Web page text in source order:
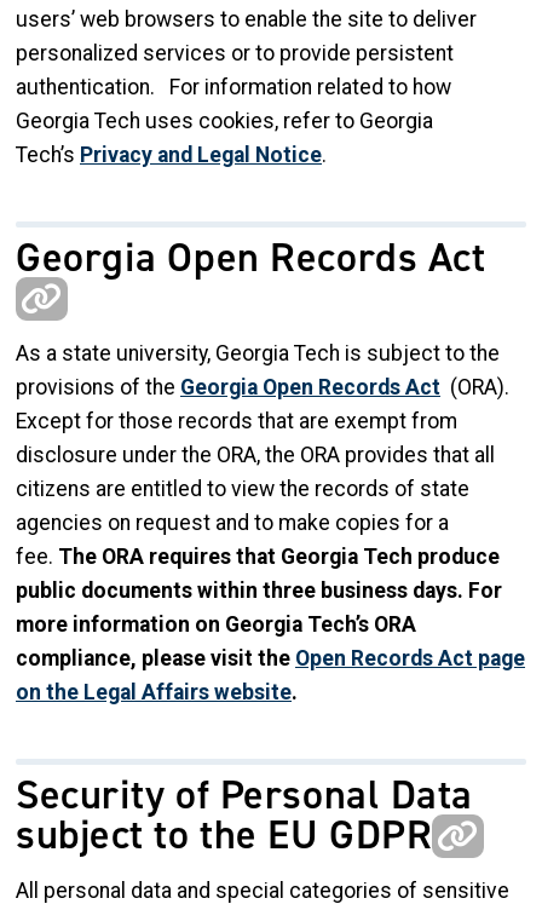
users’ web browsers to enable the site to deliver
personalized services or to provide persistent
authentication. For information related to how
Georgia Tech uses cookies, refer to Georgia
Tech’s Privacy and Legal Notice.
Georgia Open Records Act
As a state university, Georgia Tech is subject to the
provisions of the Georgia Open Records Act (ORA).
Except for those records that are exempt from
disclosure under the ORA, the ORA provides that all
citizens are entitled to view the records of state
agencies on request and to make copies for a
fee. The ORA requires that Georgia Tech produce
public documents within three business days. For
more information on Georgia Tech’s ORA
compliance, please visit the Open Records Act page
on the Legal Affairs website.
Security of Personal Data
subject to the EU GDPR
All personal data and special categories of sensitive